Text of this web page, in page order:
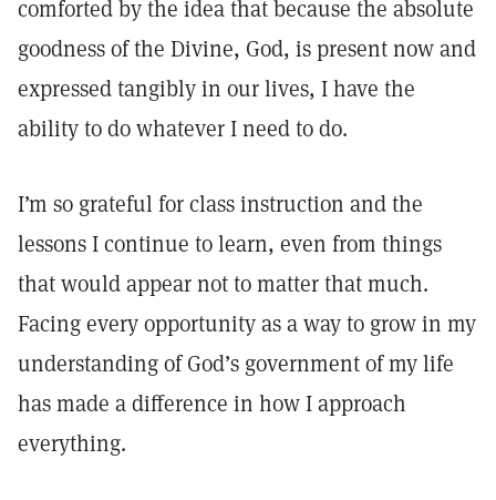
comforted by the idea that because the absolute
goodness of the Divine, God, is present now and
expressed tangibly in our lives, I have the
ability to do whatever I need to do.
I’m so grateful for class instruction and the
lessons I continue to learn, even from things
that would appear not to matter that much.
Facing every opportunity as a way to grow in my
understanding of God’s government of my life
has made a difference in how I approach
everything.